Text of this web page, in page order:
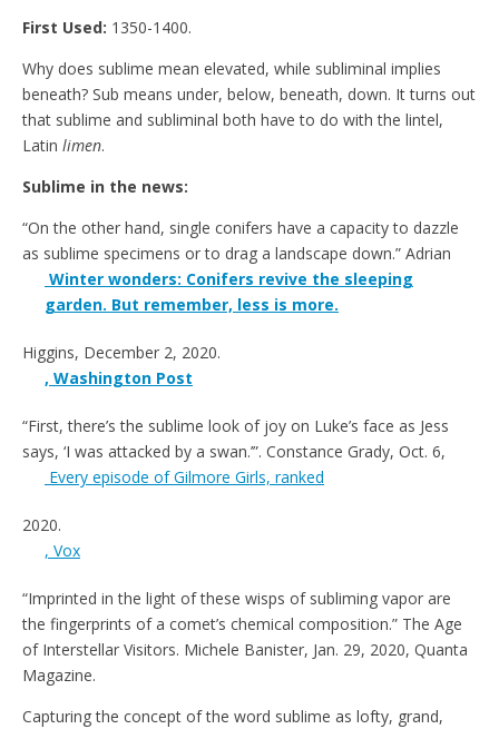
First Used: 1350-1400.
Why does sublime mean elevated, while subliminal implies
beneath? Sub means under, below, beneath, down. It turns out
that sublime and subliminal both have to do with the lintel,
Latin limen.
Sublime in the news:
“On the other hand, single conifers have a capacity to dazzle
as sublime specimens or to drag a landscape down.”
Winter wonders: Conifers revive the sleeping
garden. But remember, less is more.
Adrian
Higgins, December 2, 2020
, Washington Post
.
“First, there’s the sublime look of joy on Luke’s face as Jess
says, ‘I was attacked by a swan.’”
Every episode of Gilmore Girls, ranked
. Constance Grady, Oct. 6,
2020
, Vox
.
“Imprinted in the light of these wisps of subliming vapor are
the fingerprints of a comet’s chemical composition.” The Age
of Interstellar Visitors. Michele Banister, Jan. 29, 2020, Quanta
Magazine.
Capturing the concept of the word sublime as lofty, grand,